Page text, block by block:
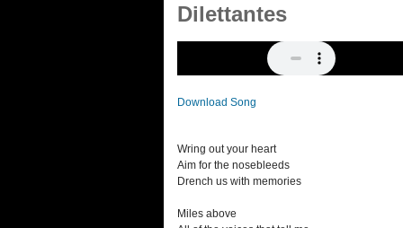
Dilettantes
Download Song
Wring out your heart
Aim for the nosebleeds
Drench us with memories
Miles above